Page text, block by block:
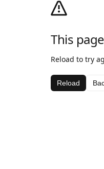
This
Reload to try
Reload